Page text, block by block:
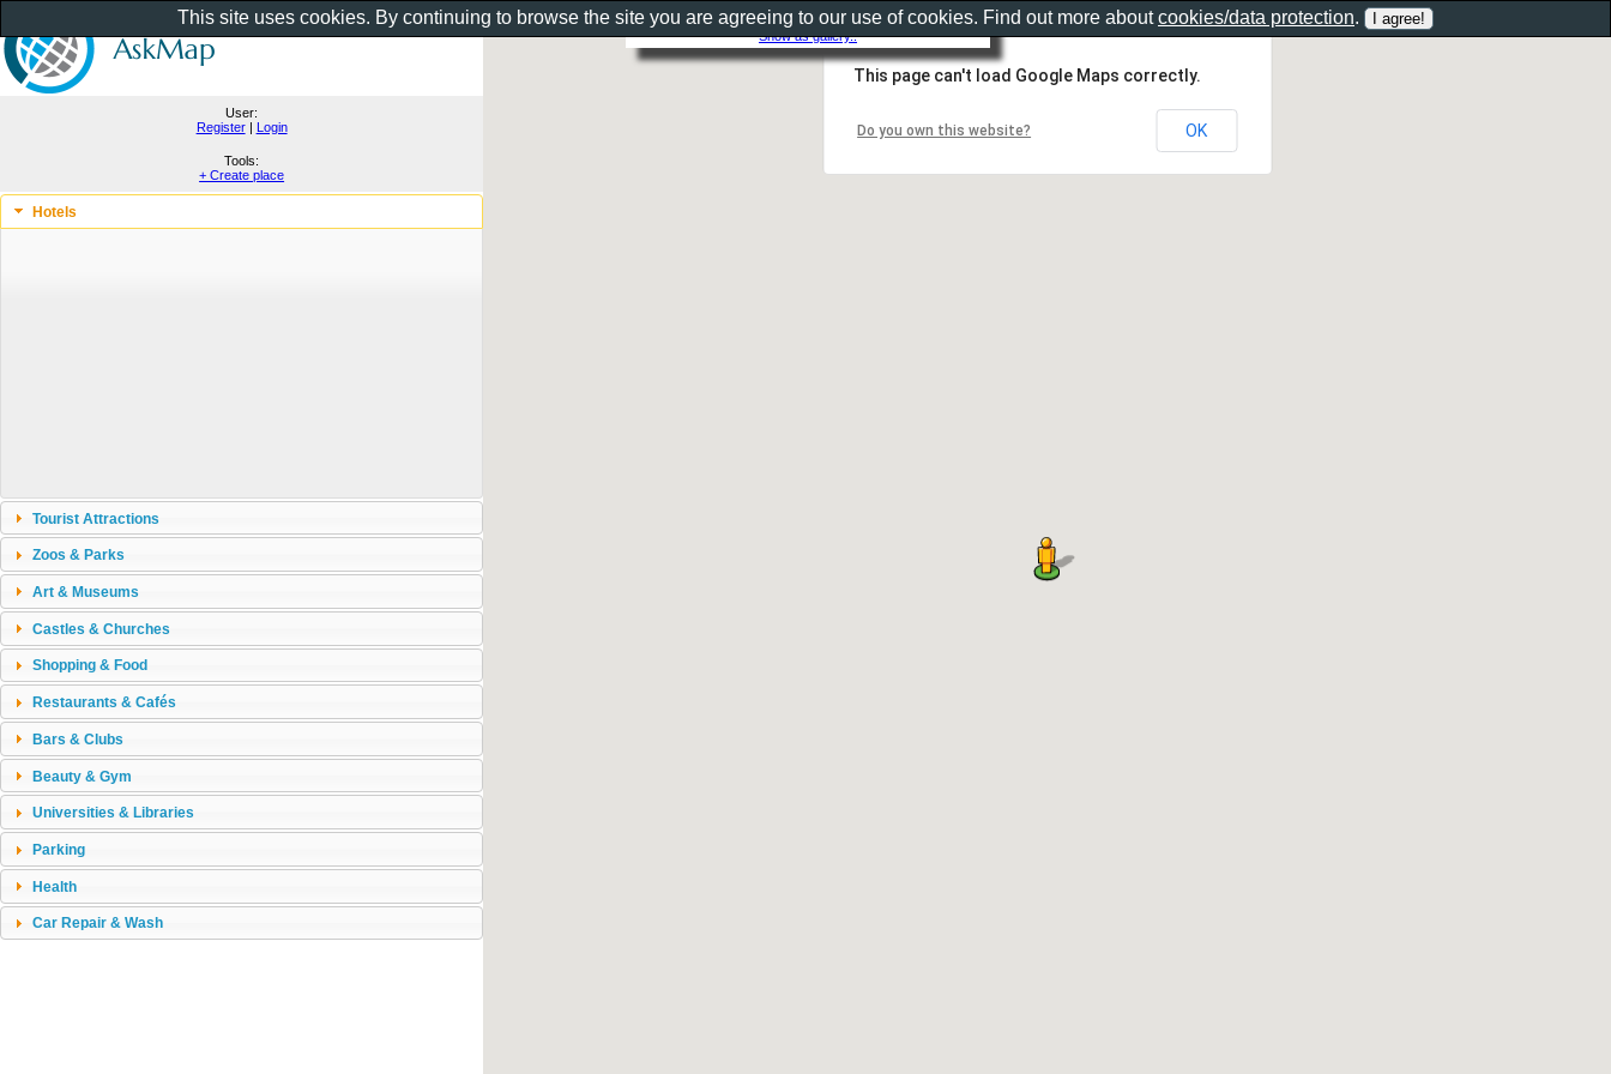
Show as gallery..
User:
Register| Login
Tools:
+ Create place
Hotels
Tourist Attractions
Zoos & Parks
Art & Museums
Castles & Churches
Shopping & Food
Restaurants & Cafés
Bars & Clubs
Beauty & Gym
Universities & Libraries
Parking
Health
Car Repair & Wash
This page can't load Google Maps correctly.
Do you own this website? OK
This site uses cookies. By continuing to browse the site you are agreeing to our use of cookies. Find out more aboutcookies/data protection.